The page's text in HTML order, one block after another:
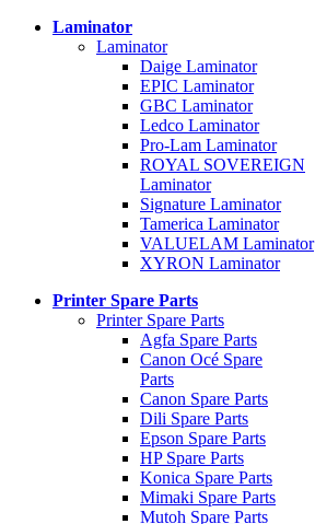
Laminator
Laminator
Daige Laminator
EPIC Laminator
GBC Laminator
Ledco Laminator
Pro-Lam Laminator
ROYAL SOVEREIGN
Laminator
Signature Laminator
Tamerica Laminator
VALUELAM Laminator
XYRON Laminator
Printer Spare Parts
Printer Spare Parts
Agfa Spare Parts
Canon Océ Spare
Parts
Canon Spare Parts
Dili Spare Parts
Epson Spare Parts
HP Spare Parts
Konica Spare Parts
Mimaki Spare Parts
Mutoh Spare Parts